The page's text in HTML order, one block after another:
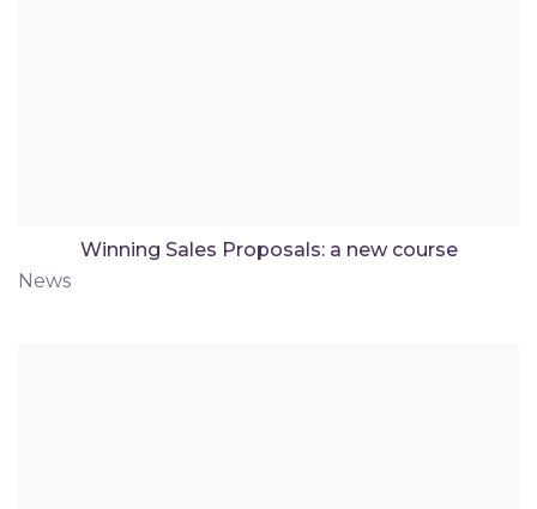
Winning Sales Proposals: a new course
News